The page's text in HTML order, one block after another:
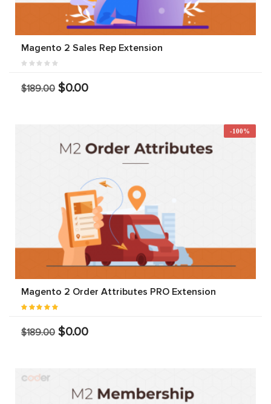
Magento 2 Sales Rep Extension
$189.00 $0.00
-100%
Magento 2 Order Attributes PRO Extension
$189.00 $0.00